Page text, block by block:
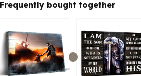
Frequently bought together